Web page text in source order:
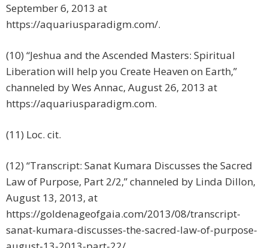
September 6, 2013 at
https://aquariusparadigm.com/.
(10) “Jeshua and the Ascended Masters: Spiritual
Liberation will help you Create Heaven on Earth,”
channeled by Wes Annac, August 26, 2013 at
https://aquariusparadigm.com.
(11) Loc. cit.
(12) “Transcript: Sanat Kumara Discusses the Sacred
Law of Purpose, Part 2/2,” channeled by Linda Dillon,
August 13, 2013, at
https://goldenageofgaia.com/2013/08/transcript-
sanat-kumara-discusses-the-sacred-law-of-purpose-